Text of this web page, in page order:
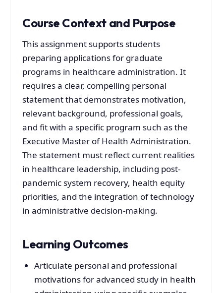
Course Context and Purpose
This assignment supports students
preparing applications for graduate
programs in healthcare administration. It
requires a clear, compelling personal
statement that demonstrates motivation,
relevant background, professional goals,
and fit with a specific program such as the
Executive Master of Health Administration.
The statement must reflect current realities
in healthcare leadership, including post-
pandemic system recovery, health equity
priorities, and the integration of technology
in administrative decision-making.
Learning Outcomes
Articulate personal and professional
motivations for advanced study in health